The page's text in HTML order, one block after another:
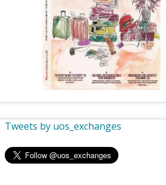
Tweets by uos_exchanges